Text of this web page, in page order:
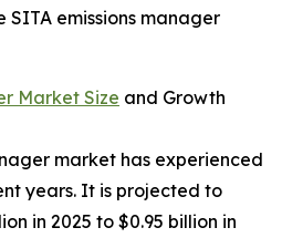
emissions manager
Market Size and Growth
market has experienced
years. It is projected to
in 2025 to $0.95 billion in